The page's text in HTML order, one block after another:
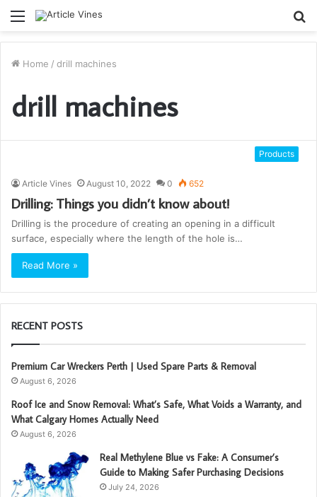
Menu
Home / drill machines
drill machines
Products
Article Vines August 10, 2022 0 652
Drilling: Things you didn’t know about!
Drilling is the procedure of creating an opening in a difficult
surface, especially where the length of the hole is…
Read More »
RECENT POSTS
Premium Car Wreckers Perth | Used Spare Parts & Removal
August 6, 2026
Roof Ice and Snow Removal: What’s Safe, What Voids a Warranty, and
What Calgary Homes Actually Need
August 6, 2026
Real Methylene Blue vs Fake: A Consumer’s
Guide to Making Safer Purchasing Decisions
July 24, 2026